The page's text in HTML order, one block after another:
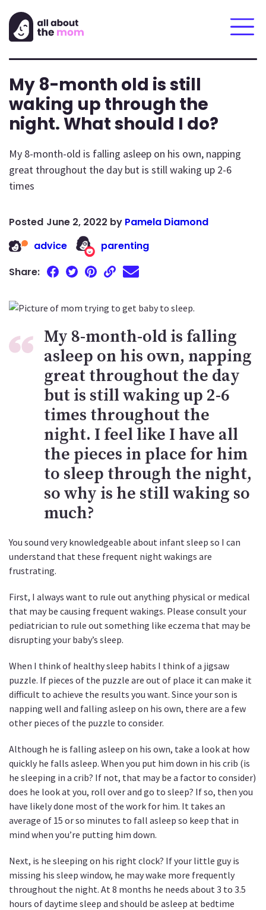
My 8-month old is still
waking up through the
night. What should I do?
My 8-month-old is falling asleep on his own, napping
great throughout the day but is still waking up 2-6
times
June 2, 2022 by Pamela Diamond
advice
parenting
Share:
My 8-month-old is falling
asleep on his own, napping
great throughout the day
but is still waking up 2-6
times throughout the
night. I feel like I have all
the pieces in place for him
to sleep through the night,
so why is he still waking so
much?
You sound very knowledgeable about infant sleep so I can
understand that these frequent night wakings are
frustrating.
First, I always want to rule out anything physical or medical
that may be causing frequent wakings. Please consult your
pediatrician to rule out something like eczema that may be
disrupting your baby’s sleep.
When I think of healthy sleep habits I think of a jigsaw
puzzle. If pieces of the puzzle are out of place it can make it
difficult to achieve the results you want. Since your son is
napping well and falling asleep on his own, there are a few
other pieces of the puzzle to consider.
Although he is falling asleep on his own, take a look at how
quickly he falls asleep. When you put him down in his crib (is
he sleeping in a crib? If not, that may be a factor to consider)
does he look at you, roll over and go to sleep? If so, then you
have likely done most of the work for him. It takes an
average of 15 or so minutes to fall asleep so keep that in
mind when you’re putting him down.
Next, is he sleeping on his right clock? If your little guy is
missing his sleep window, he may wake more frequently
throughout the night. At 8 months he needs about 3 to 3.5
hours of daytime sleep and should be asleep at bedtime